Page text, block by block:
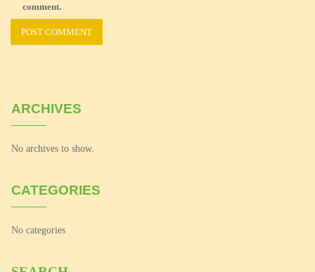
comment.
ARCHIVES
No archives to show.
CATEGORIES
No categories